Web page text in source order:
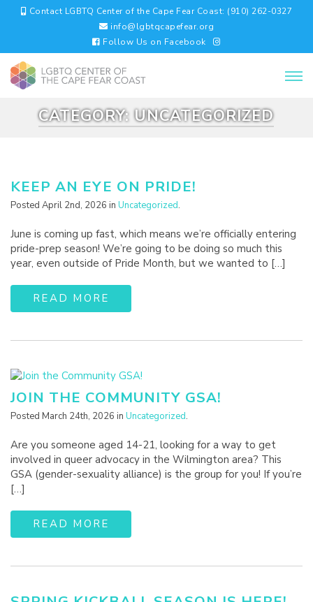
Contact LGBTQ Center of the Cape Fear Coast: (910) 262-0327
info@lgbtqcapefear.org
Follow Us on Facebook
CATEGORY:UNCATEGORIZED
KEEP AN EYE ON PRIDE!
Posted April 2nd, 2026 in Uncategorized.
June is coming up fast, which means we’re officially entering
pride-prep season! We’re going to be doing so much this
year, even outside of Pride Month, but we wanted to […]
READ MORE
JOIN THE COMMUNITY GSA!
Posted March 24th, 2026 in Uncategorized.
Are you someone aged 14-21, looking for a way to get
involved in queer advocacy in the Wilmington area? This
GSA (gender-sexuality alliance) is the group for you! If you’re
[…]
READ MORE